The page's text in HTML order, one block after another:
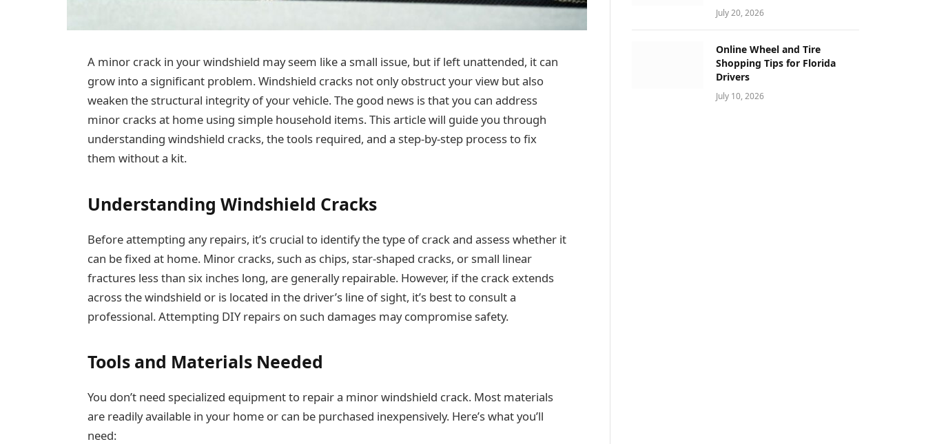
A minor crack in your windshield may seem like a small issue, but if left unattended, it can
grow into a significant problem. Windshield cracks not only obstruct your view but also
weaken the structural integrity of your vehicle. The good news is that you can address
minor cracks at home using simple household items. This article will guide you through
understanding windshield cracks, the tools required, and a step-by-step process to fix
them without a kit.
Understanding Windshield Cracks
Before attempting any repairs, it’s crucial to identify the type of crack and assess whether it
can be fixed at home. Minor cracks, such as chips, star-shaped cracks, or small linear
fractures less than six inches long, are generally repairable. However, if the crack extends
across the windshield or is located in the driver’s line of sight, it’s best to consult a
professional. Attempting DIY repairs on such damages may compromise safety.
Tools and Materials Needed
You don’t need specialized equipment to repair a minor windshield crack. Most materials
are readily available in your home or can be purchased inexpensively. Here’s what you’ll
need:
July 20, 2026
Online Wheel and Tire
Shopping Tips for Florida
Drivers
July 10, 2026